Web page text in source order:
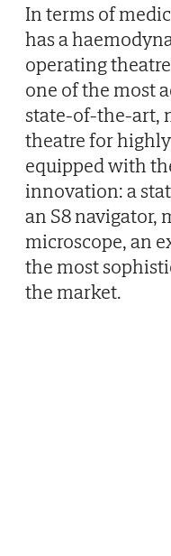
In terms of
has a
operating
one of the most
state-of-the-art,
theatre for
equipped with
innovation: a
an S8 navigator,
microscope, an
the most
the market.